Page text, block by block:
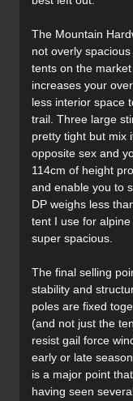
The Mountain
not overly
tents on the
increases your
less interior space
trail. Three large
pretty tight but mix
opposite sex and
114cm of height
and enable you to
DP weighs less
tent I use for
super spacious.
The final selling
stability and
poles are fixed
(and not just the
resist gail force
early or late
is a major point
having seen